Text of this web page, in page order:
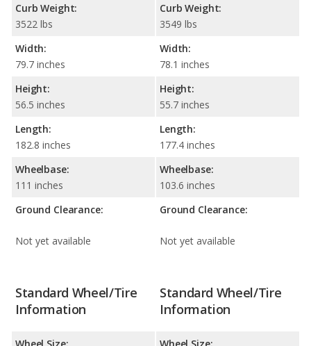
Curb Weight:
3522 lbs
Width:
79.7 inches
Height:
56.5 inches
Length:
182.8 inches
Wheelbase:
111 inches
Ground Clearance:
Not yet available
Curb Weight:
3549 lbs
Width:
78.1 inches
Height:
55.7 inches
Length:
177.4 inches
Wheelbase:
103.6 inches
Ground Clearance:
Not yet available
Standard Wheel/Tire
Information
Standard Wheel/Tire
Information